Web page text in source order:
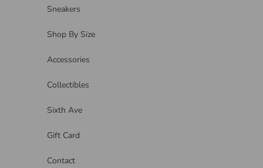
Sneakers
Shop By Size
Accessories
Collectibles
Sixth Ave
Gift Card
Contact